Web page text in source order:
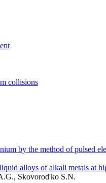
collisions
by the method of pulsed
alloys of alkali metals at
Skovorod'ko S.N.